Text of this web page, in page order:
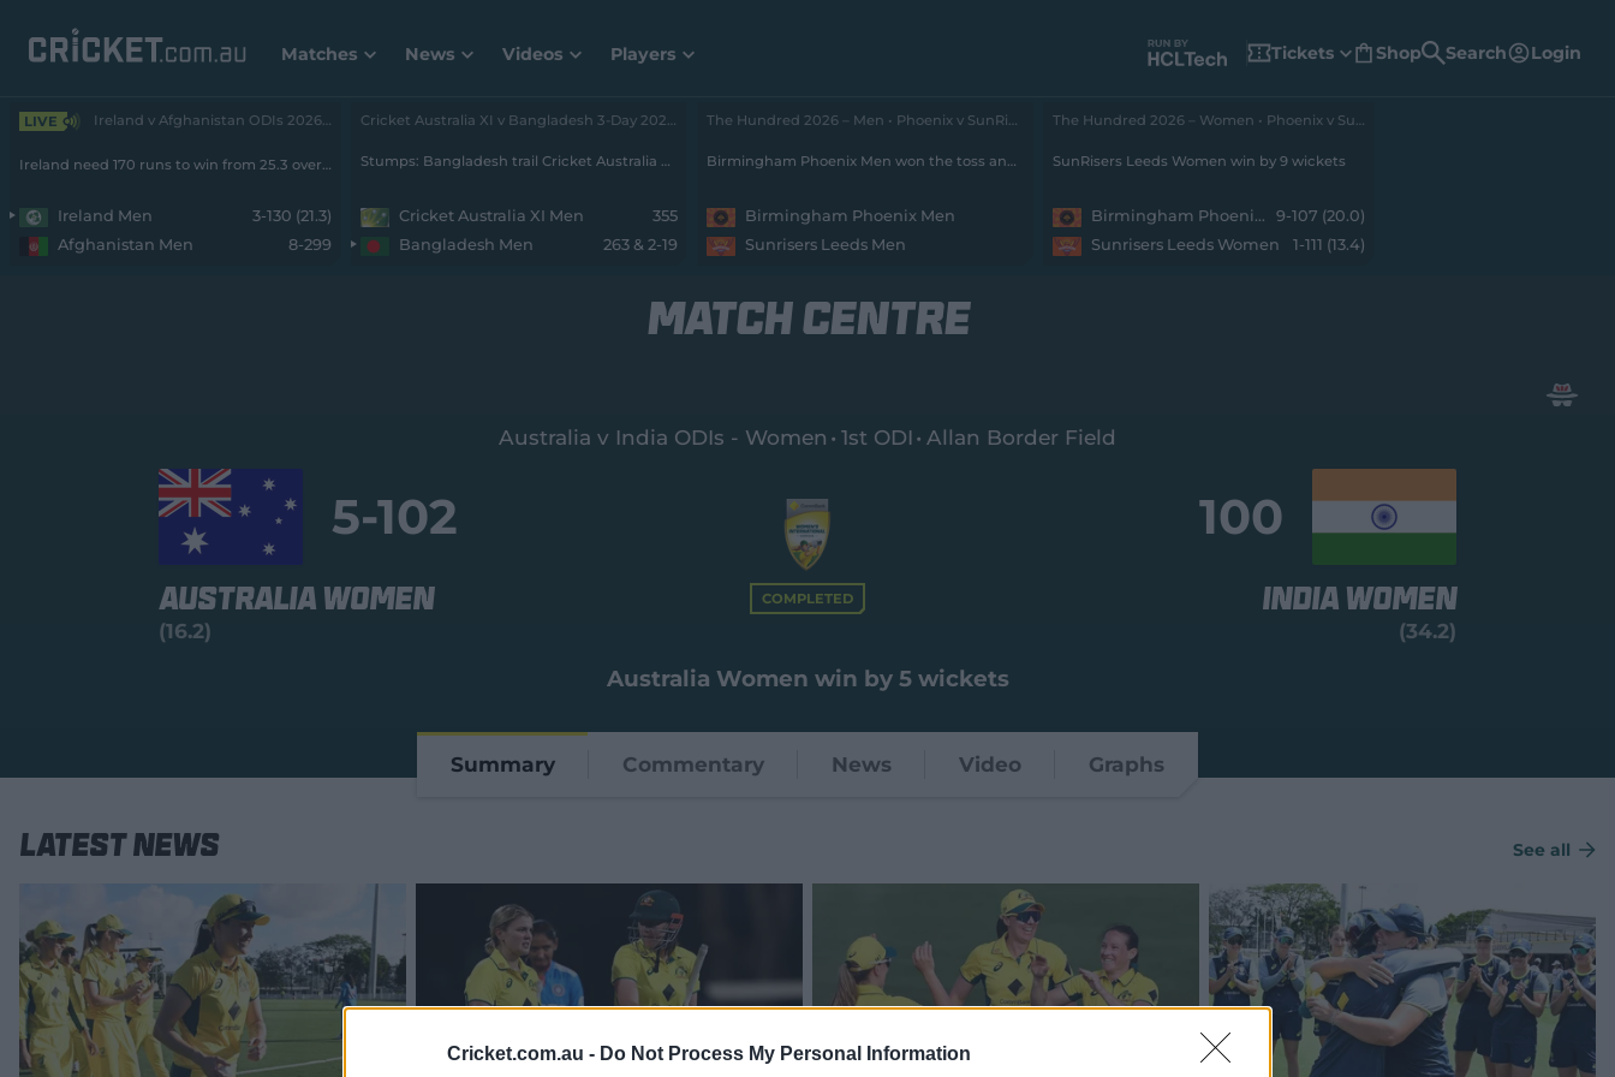
Cricket.com.au - Do Not Process My Personal Information
Matches News Videos Players Tickets Shop
(
n
i
d
Search Login
LIVE Ireland v Afghanistan ODIs 2026 - Men • 2nd ODI
Ireland need 170 runs to win from 25.3 overs with 7 wickets remaining
Ireland Men
3-130 (21.3)
Afghanistan Men
8-299
Cricket Australia XI v Bangladesh 3-Day 2026 - Men • Cricket Australia XI v Bangladesh , Day 2
Stumps: Bangladesh trail Cricket Australia XI by 73 runs with 8 wickets remaining
Cricket Australia XI Men
355
Bangladesh Men
263 & 2-19
The Hundred 2026 – Men • Phoenix v SunRisers
Birmingham Phoenix Men won the toss and will field
Birmingham Phoenix Men
Sunrisers Leeds Men
The Hundred 2026 – Women • Phoenix v SunRisers
SunRisers Leeds Women win by 9 wickets
Birmingham Phoenix Women
9-107 (20.0)
Sunrisers Leeds Women
1-111 (13.4)
MATCH CENTRE
Australia v India ODIs - Women 1st ODI Allan Border Field
Australia Women
5-102
(16.2)
COMPLETED India Women
100
(34.2)
Australia Women win by 5 wickets
Summary Commentary News Video Graphs
Latest News See all